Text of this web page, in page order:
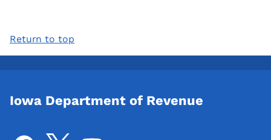
Return to top
Iowa Department of Revenue